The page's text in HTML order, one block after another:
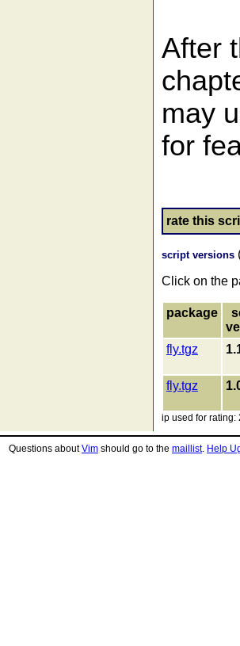
After
may
for
rate this
script versions
Click on the
package
fly.tgz
fly.tgz
ip used for rating:
Questions aboutVim should go to the maillist. Help